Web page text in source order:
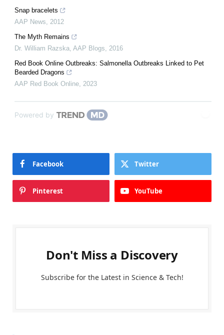
Snap bracelets
AAP News, 2012
The Myth Remains
Dr. William Razska, AAP Blogs, 2016
Red Book Online Outbreaks: Salmonella Outbreaks Linked to Pet
Bearded Dragons
AAP Red Book Online, 2023
Powered by
Facebook Twitter
Pinterest YouTube
Don't Miss a Discovery
Subscribe for the Latest in Science & Tech!